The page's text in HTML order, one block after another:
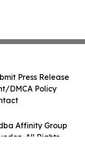
Affinity Group
All Rights
Press Release
DMCA Policy